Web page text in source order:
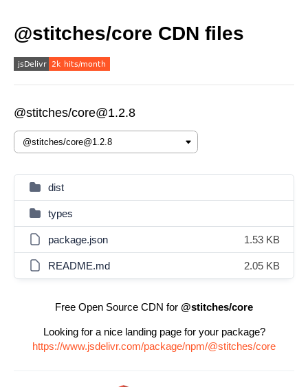
@stitches/core CDN files
@stitches/core@1.2.8
dist
types
package.json 1.53 KB
README.md 2.05 KB
Free Open Source CDN for @stitches/core
Looking for a nice landing page for your package?
https://www.jsdelivr.com/package/npm/@stitches/core